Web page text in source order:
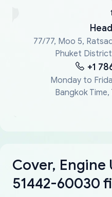
77/77, Moo 5,
Phuket
+1
Monday to
Bangkok
Cover, Engine
51442-60030